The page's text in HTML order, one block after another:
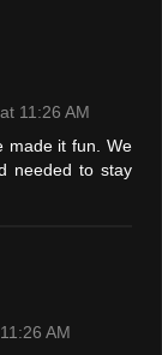
11:26 AM
made it fun. We
needed to stay
AM